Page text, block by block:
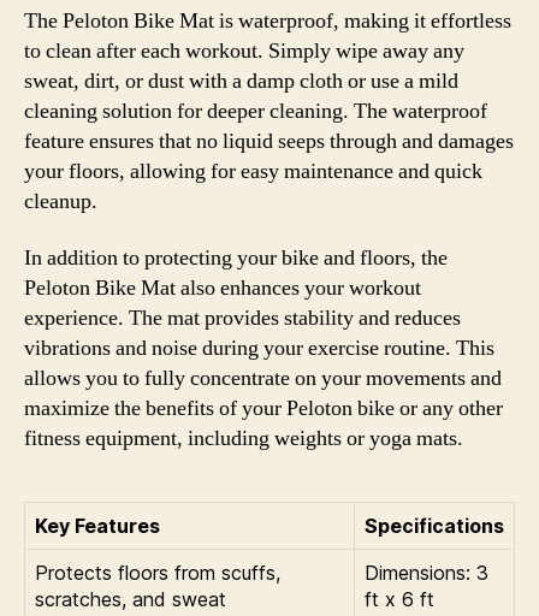
The Peloton Bike Mat is waterproof, making it effortless
to clean after each workout. Simply wipe away any
sweat, dirt, or dust with a damp cloth or use a mild
cleaning solution for deeper cleaning. The waterproof
feature ensures that no liquid seeps through and damages
your floors, allowing for easy maintenance and quick
cleanup.
In addition to protecting your bike and floors, the
Peloton Bike Mat also enhances your workout
experience. The mat provides stability and reduces
vibrations and noise during your exercise routine. This
allows you to fully concentrate on your movements and
maximize the benefits of your Peloton bike or any other
fitness equipment, including weights or yoga mats.
Key Features
Specifications
Protects floors from scuffs,
scratches, and sweat
Dimensions: 3
ft x 6 ft